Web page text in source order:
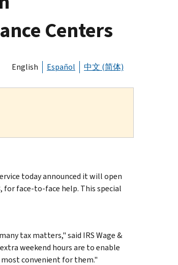
Centers
English Español 中文 (简体)
today announced it will open
for face-to-face help. This special
tax matters," said IRS Wage &
weekend hours are to enable
convenient for them."